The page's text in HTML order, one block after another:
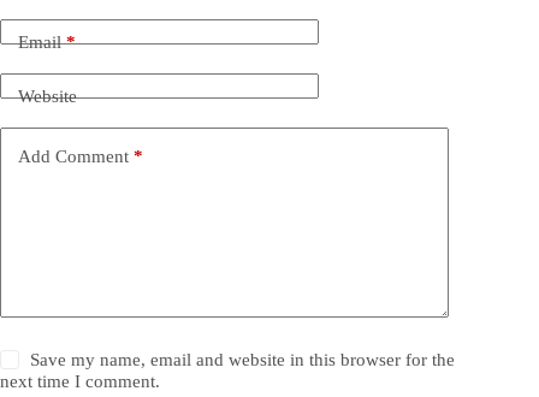
Email*
Website
Add Comment *
Save my name, email and website in this browser for the
next time I comment.